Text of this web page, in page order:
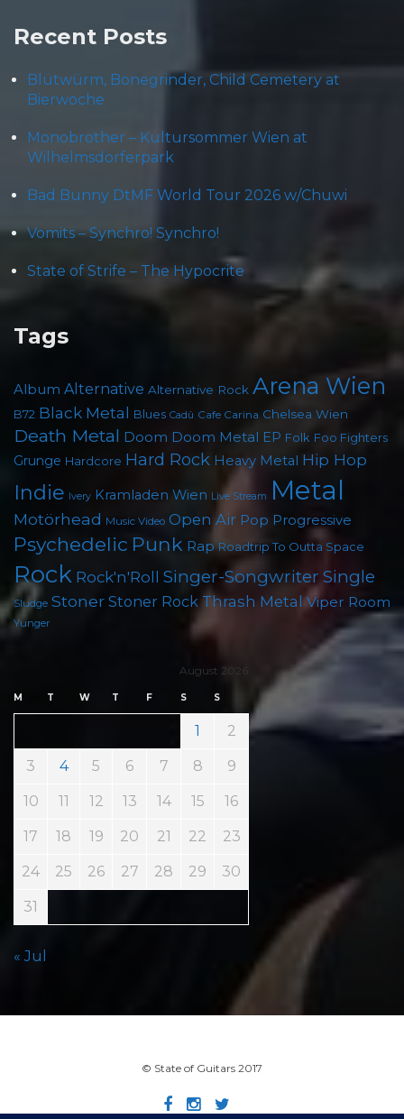
Recent Posts
Blütwürm, Bonegrinder, Child Cemetery at
Bierwoche
Monobrother – Kultursommer Wien at
Wilhelmsdorferpark
Bad Bunny DtMF World Tour 2026 w/Chuwi
Vomits – Synchro! Synchro!
State of Strife – The Hypocrite
Tags
Album Alternative Alternative Rock Arena Wien
B72 Black Metal Blues Cadû Cafe Carina Chelsea Wien
Death Metal Doom Doom Metal EP Folk Foo Fighters
Grunge Hardcore Hard Rock Heavy Metal Hip Hop
Indie Ivery Kramladen Wien Live Stream Metal
Motörhead Music Video Open Air Pop Progressive
Psychedelic Punk Rap Roadtrip To Outta Space
Rock Rock'n'Roll Singer-Songwriter Single
Sludge Stoner Stoner Rock Thrash Metal Viper Room
Yunger
August 2026
M T W T F S S
1 2
3 4 5 6 7 8 9
10 11 12 13 14 15 16
17 18 19 20 21 22 23
24 25 26 27 28 29 30
31
« Jul
© State of Guitars 2017